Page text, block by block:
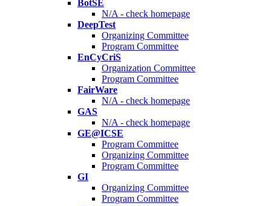
BotSE
N/A - check homepage
DeepTest
Organizing Committee
Program Committee
EnCyCriS
Organization Committee
Program Committee
FairWare
N/A - check homepage
GAS
N/A - check homepage
GE@ICSE
Program Committee
Organizing Committee
Program Committee
GI
Organizing Committee
Program Committee